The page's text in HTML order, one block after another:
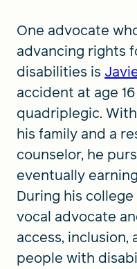
One advocate
advancing rights
disabilities is
accident at age
quadriplegic.
his family and a
counselor, he
eventually
During his
vocal advocate
access,
people with